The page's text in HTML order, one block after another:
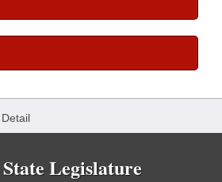
Detail
Legislature